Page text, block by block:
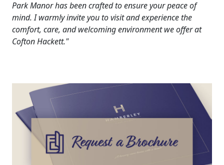
Park Manor has been crafted to ensure your peace of
mind. I warmly invite you to visit and experience the
comfort, care, and welcoming environment we offer at
Cofton Hackett."